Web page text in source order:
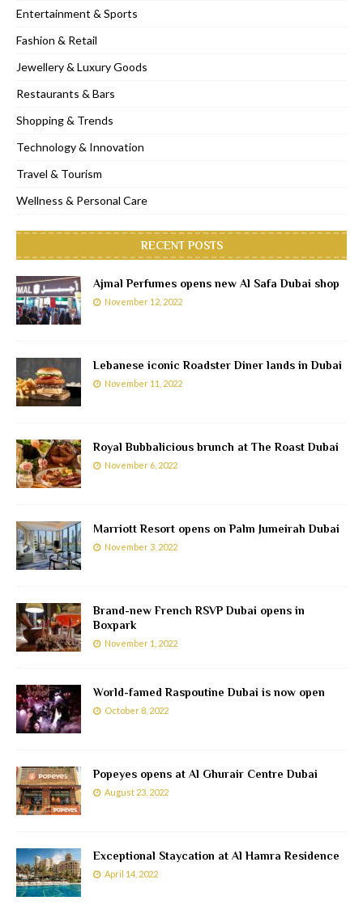
Entertainment & Sports
Fashion & Retail
Jewellery & Luxury Goods
Restaurants & Bars
Shopping & Trends
Technology & Innovation
Travel & Tourism
Wellness & Personal Care
RECENT POSTS
Ajmal Perfumes opens new Al Safa Dubai shop
November 12, 2022
Lebanese iconic Roadster Diner lands in Dubai
November 11, 2022
Royal Bubbalicious brunch at The Roast Dubai
November 6, 2022
Marriott Resort opens on Palm Jumeirah Dubai
November 3, 2022
Brand-new French RSVP Dubai opens in
Boxpark
November 1, 2022
World-famed Raspoutine Dubai is now open
October 8, 2022
Popeyes opens at Al Ghurair Centre Dubai
August 23, 2022
Exceptional Staycation at Al Hamra Residence
April 14, 2022